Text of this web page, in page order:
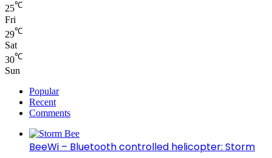
25℃
Fri
29℃
Sat
30℃
Sun
Popular
Recent
Comments
BeeWi – Bluetooth controlled helicopter: Storm